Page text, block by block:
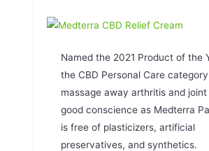
Named the 2021 Product of the
the CBD Personal Care
massage away arthritis and joint
good conscience as Medterra
is free of plasticizers, artificial
preservatives, and synthetics.